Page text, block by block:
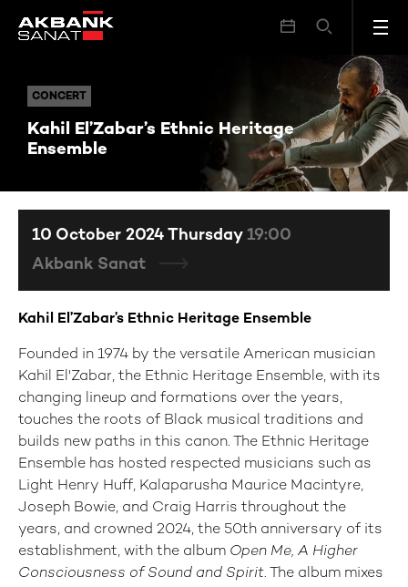
CONCERT
Kahil El’Zabar’s Ethnic Heritage
Ensemble
CONCERT Kahil El’Zabar’s Ethnic Heritage Ensemble
Kahil El’Zabar’s Ethnic Heritage Ensemble
Founded in 1974 by the versatile American musician
Kahil El'Zabar, the Ethnic Heritage Ensemble, with its
changing lineup and formations over the years,
touches the roots of Black musical traditions and
builds new paths in this canon. The Ethnic Heritage
Ensemble has hosted respected musicians such as
Light Henry Huff, Kalaparusha Maurice Macintyre,
Joseph Bowie, and Craig Harris throughout the
years, and crowned 2024, the 50th anniversary of its
establishment, with the album Open Me, A Higher
Consciousness of Sound and Spirit. The album mixes
10 October 2024 Thursday 19:00
Akbank Sanat